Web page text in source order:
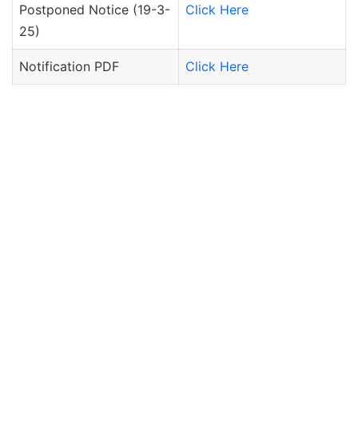
Postponed Notice (19-3-
25)
Click Here
Notification PDF Click Here